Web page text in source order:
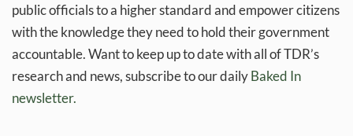
public officials to a higher standard and empower citizens
with the knowledge they need to hold their government
accountable. Want to keep up to date with all of TDR’s
research and news, subscribe to our dailyBaked In
newsletter.